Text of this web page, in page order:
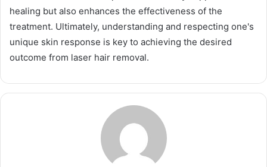
healing but also enhances the effectiveness of the
treatment. Ultimately, understanding and respecting one's
unique skin response is key to achieving the desired
outcome from laser hair removal.